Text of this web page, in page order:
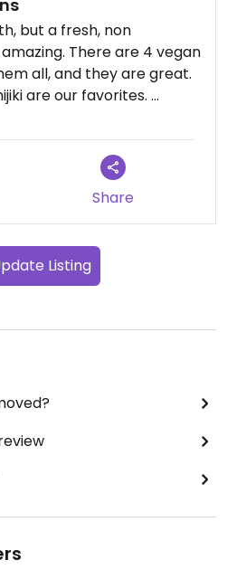
but a fresh, non
There are 4 vegan
all, and they are great.
are our favorites.
one at a time. Fast
at Stonestown to be
Share
Listing